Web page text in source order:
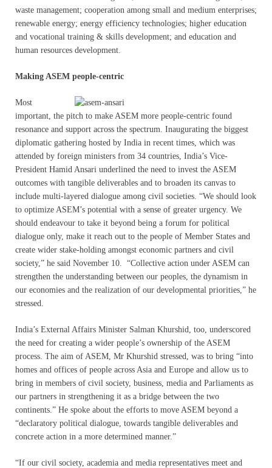
waste management; cooperation among small and medium enterprises;
renewable energy; energy efficiency technologies; higher education
and vocational training & skills development; and education and
human resources development.
Making ASEM people-centric
Most
important, the pitch to make ASEM more people-centric found
resonance and support across the spectrum. Inaugurating the biggest
diplomatic gathering hosted by India in recent times, which was
attended by foreign ministers from 34 countries, India’s Vice-
President Hamid Ansari underlined the need to invest the ASEM
outcomes with tangible deliverables and to broaden its canvas to
include multi-layered dialogue among civil societies. “We should look
to optimize ASEM’s potential with a sense of greater urgency. We
should endeavour to take it beyond being a forum for political
dialogue only, make it reach out to the people of Member States and
create wider stake-holding amongst economic partners and civil
society,” he said November 10. “Collective action under ASEM can
strengthen the understanding between our peoples, the dynamism in
our economies and the realization of our developmental priorities,” he
stressed.
India’s External Affairs Minister Salman Khurshid, too, underscored
the need for creating a wider people’s ownership of the ASEM
process. The aim of ASEM, Mr Khurshid stressed, was to bring “into
homes and offices of people across Asia and Europe and allow us to
bring in members of civil society, business, media and Parliaments as
our partners in strengthening it as a bridge between the two
continents.” He spoke about the efforts to move ASEM beyond a
“declaratory political dialogue, towards tangible deliverables and
concrete action in a more determined manner.”
“If our civil society, academia and media representatives meet and